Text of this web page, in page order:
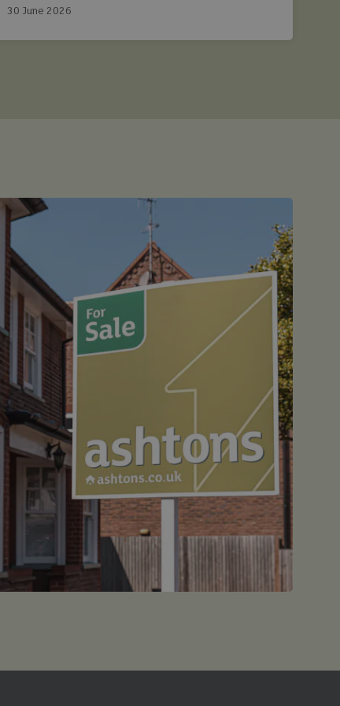
30 June 2026